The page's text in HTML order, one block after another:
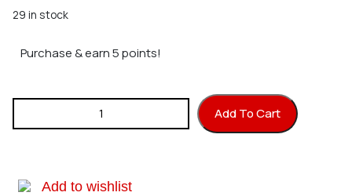
29 in stock
Purchase & earn 5 points!
Hirobo 0403-270 GT Main Mast P=198 quantity
Add To Cart
Add to wishlist